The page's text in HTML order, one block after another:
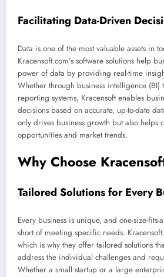
Facilitating Data-Driven
Data is one of the most valuable assets in
Kracensoft.com’s software solutions help
power of data by providing real-time
Whether through business intelligence (BI)
reporting systems, Kracensoft enables
decisions based on accurate, up-to-date
only drives business growth but also helps
opportunities and market trends.
Why Choose
Tailored Solutions for Every
Every business is unique, and one-size-fits-
short of meeting specific needs.
which is why they offer tailored solutions
address the individual challenges and
Whether a small startup or a large